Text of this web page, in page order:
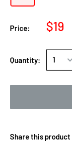
Price: $19
Quantity:
Share this product